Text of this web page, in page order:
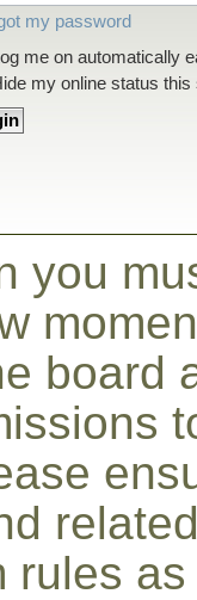
my password
me on automatically
my online status this
you
board
rules